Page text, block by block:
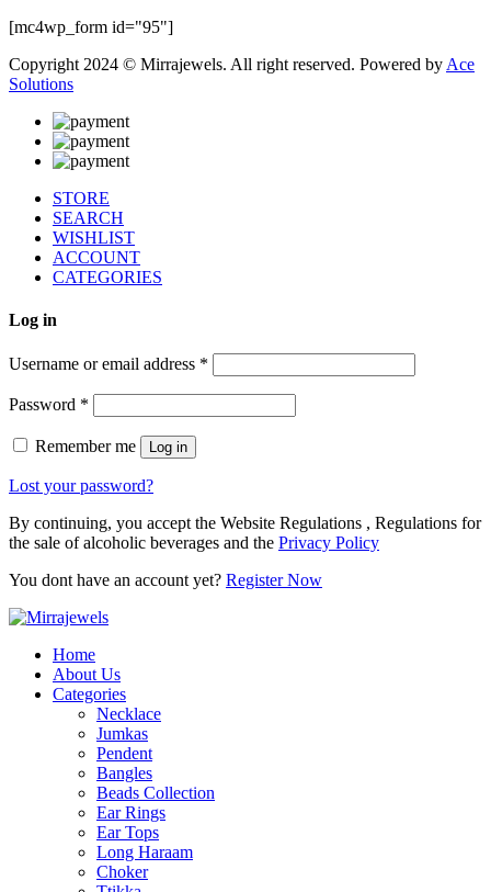
[mc4wp_form id="95"]
Copyright 2024 © Mirrajewels. All right reserved. Powered by Ace
Solutions
STORE
SEARCH
WISHLIST
ACCOUNT
CATEGORIES
Log in
Username or email address *
Password *
Remember me Log in
Lost your password?
By continuing, you accept the Website Regulations , Regulations for
the sale of alcoholic beverages and the Privacy Policy
You dont have an account yet? Register Now
Home
About Us
Categories
Necklace
Jumkas
Pendent
Bangles
Beads Collection
Ear Rings
Ear Tops
Long Haraam
Choker